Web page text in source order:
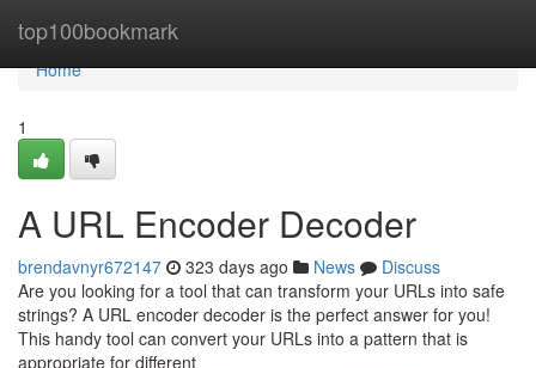
top100bookmark
Home
Home
1
A URL Encoder Decoder
brendavnyr672147 323 days ago News
Discuss
Are you looking for a tool that can transform your URLs into safe
strings? A URL encoder decoder is the perfect answer for you!
This handy tool can convert your URLs into a pattern that is
appropriate for different